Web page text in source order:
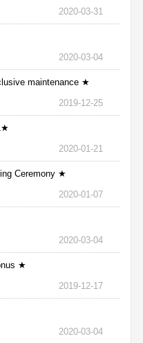
2020-03-31
2020-03-04
maintenance ★
2019-12-25
2020-01-21
Ceremony ★
2020-01-07
2020-03-04
★
2019-12-17
2020-03-04